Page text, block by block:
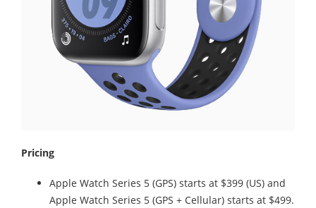
Pricing
Apple Watch Series 5 (GPS) starts at $399 (US) and
Apple Watch Series 5 (GPS + Cellular) starts at $499.